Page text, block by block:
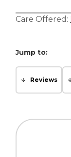
Care Offered:
Jump to:
Reviews